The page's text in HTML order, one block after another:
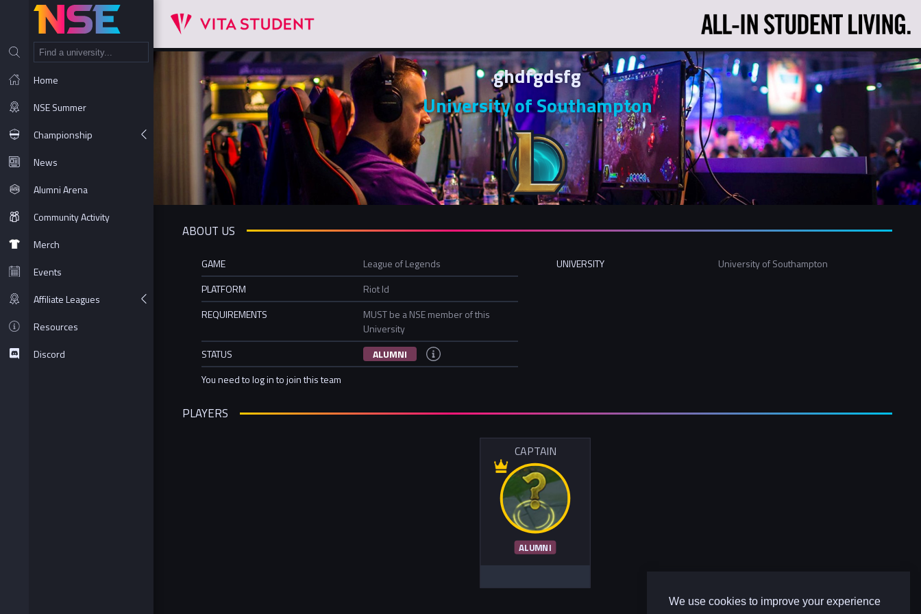
We use cookies to improve your experience
Home
NSE Summer
Championship
News
Alumni Arena
Community Activity
Merch
Events
Affiliate Leagues
Resources
Discord
ghdfgdsfg
University of Southampton
ABOUT US
GAME
League of Legends
PLATFORM
Riot Id
REQUIREMENTS
MUST be a NSE member of this
University
STATUS
ALUMNI
You need to log in to join this team
UNIVERSITY University of Southampton
PLAYERS
CAPTAIN
ALUMNI